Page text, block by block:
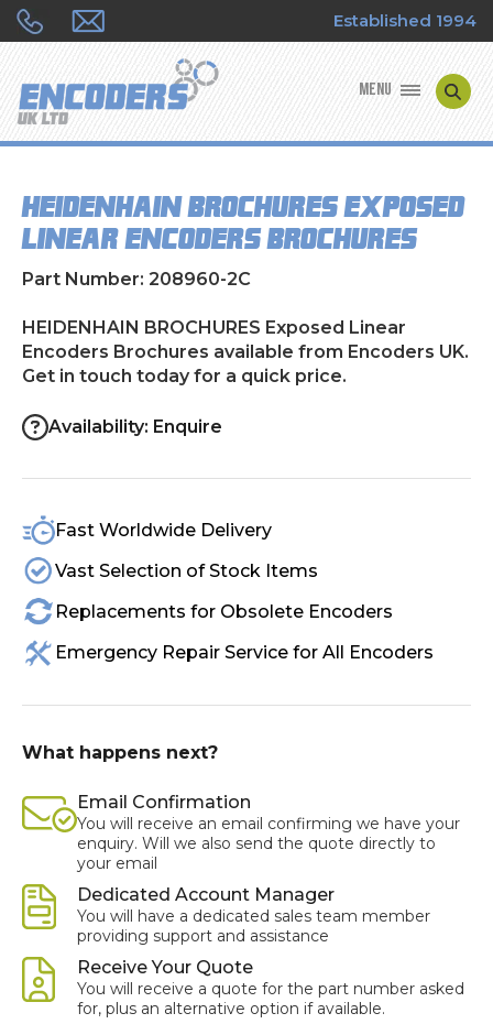
Established 1994
MENU
ENCODER TYPES
ENCODER REPAIRS
SHOP
CONTACT US
HEIDENHAIN BROCHURES Exposed
Linear Encoders Brochures
Part Number: 208960-2C
HEIDENHAIN BROCHURES Exposed Linear
Encoders Brochures available from Encoders UK.
Get in touch today for a quick price.
Availability: Enquire
Fast Worldwide Delivery
Vast Selection of Stock Items
Replacements for Obsolete Encoders
Emergency Repair Service for All Encoders
What happens next?
Email Confirmation
You will receive an email confirming we have your
enquiry. Will we also send the quote directly to
your email
Dedicated Account Manager
You will have a dedicated sales team member
providing support and assistance
Receive Your Quote
You will receive a quote for the part number asked
for, plus an alternative option if available.